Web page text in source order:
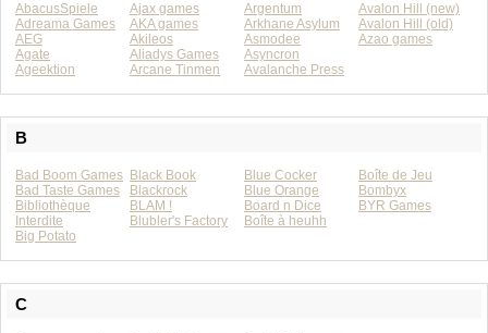
AbacusSpiele
Adreama Games
AEG
Agate
Ageektion
Ajax games
AKA games
Akileos
Aliadys Games
Arcane Tinmen
Argentum
Arkhane Asylum
Asmodee
Asyncron
Avalanche Press
Avalon Hill (new)
Avalon Hill (old)
Azao games
B
Bad Boom Games
Bad Taste Games
Bibliothèque
Interdite
Big Potato
Black Book
Blackrock
BLAM !
Blubler's Factory
Blue Cocker
Blue Orange
Board n Dice
Boîte à heuhh
Boîte de Jeu
Bombyx
BYR Games
C